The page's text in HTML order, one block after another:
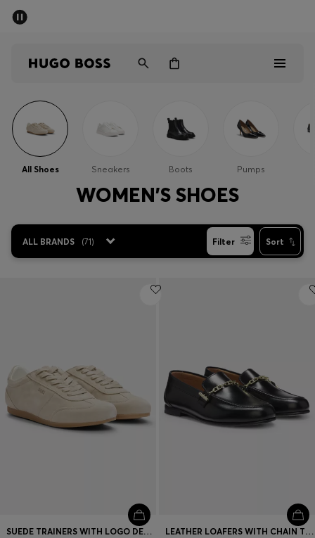
Men
Gifts
Discover
Contact & Service
Store locator
All Shoes Sneakers Boots Pumps
WOMEN'S SHOES
ALL BRANDS (71) Filter Sort
SUEDE TRAINERS WITH LOGO DETAILS LEATHER LOAFERS WITH CHAIN TRIM AND LOGO DETAIL